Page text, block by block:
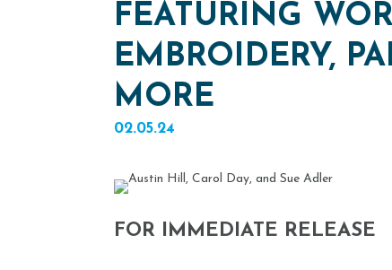
FEATURING
EMBROIDERY,
MORE
02.05.24
FOR IMMEDIATE RELEASE